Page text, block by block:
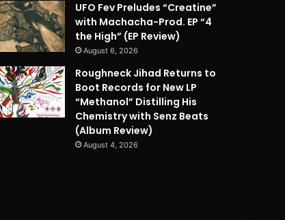
UFO Fev Preludes “Creatine”
with Machacha-Prod. EP “4
the High” (EP Review)
August 6, 2026
Roughneck Jihad Returns to
Boot Records for New LP
“Methanol” Distilling His
Chemistry with Senz Beats
(Album Review)
August 4, 2026